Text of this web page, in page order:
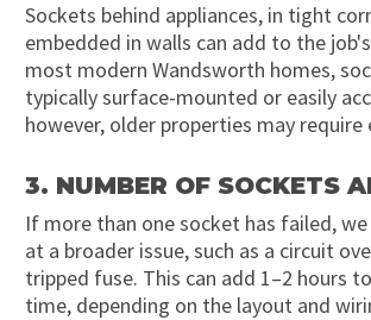
Sockets behind appliances, in tight
embedded in walls can add to the
most modern Wandsworth homes,
typically surface-mounted or easily
however, older properties may
3. NUMBER OF SOCKETS
If more than one socket has failed,
at a broader issue, such as a circuit
tripped fuse. This can add 1–2 hours
time, depending on the layout and